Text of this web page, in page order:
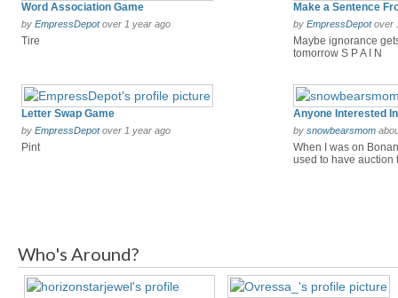
Word Association Game
by EmpressDepotover 1 year ago
Tire
by EmpressDepotover
Maybe ignorance
tomorrow S P A I N
Letter Swap Game
by EmpressDepotover 1 year ago
Pint
by snowbearsmom
When I was on
used to have auction
Who's Around?